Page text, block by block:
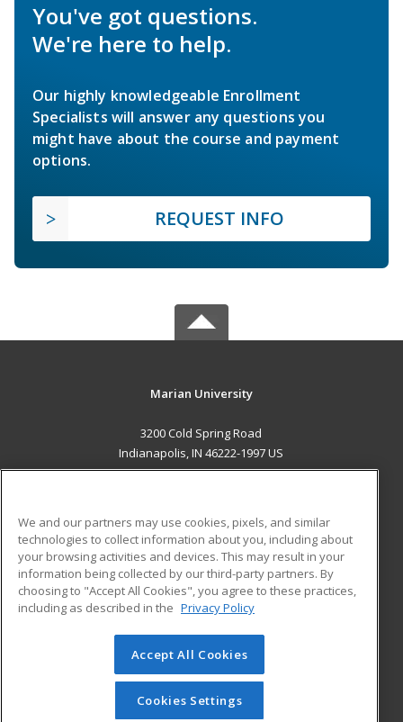
You've got questions.
We're here to help.
Our highly knowledgeable Enrollment
Specialists will answer any questions you
might have about the course and payment
options.
REQUEST INFO
Marian University
3200 Cold Spring Road
Indianapolis, IN 46222-1997 US
ADDITIONAL RESOURCES
Military
Financial Assistance
Help
Student Blog
© 2026 ed2go, a division of Cengage Learning. All rights
reserved. The material on this site cannot be reproduced or
redistributed unless you have obtained prior written
permission from Cengage Learning.Privacy Policy
We and our partners may use cookies, pixels, and similar
technologies to collect information about you, including about
your browsing activities and devices. This may result in your
information being collected by our third-party partners. By
choosing to "Accept All Cookies", you agree to these practices,
including as described in the Privacy Policy
Accept All Cookies
Cookies Settings